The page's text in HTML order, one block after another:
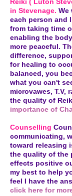
Reiki ( Luton
in Stevenage. We
each person and
from taking time
enabling the
more peaceful.
difference,
for healing to
balanced, you
what you can't
microvawes, T.V,
the quality of
importance of
Counselling
communicating,
toward releasing
the quality of the
effects positive
my best to help
feel I have the
click here for